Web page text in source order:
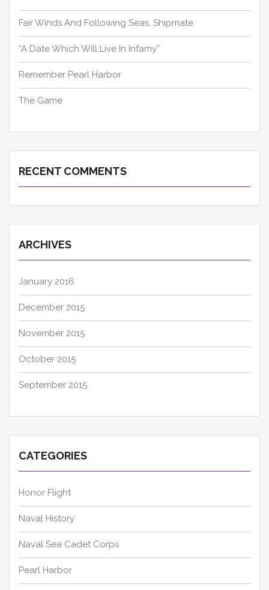
Fair Winds And Following Seas, Shipmate
“A Date Which Will Live In Infamy”
Remember Pearl Harbor
The Game
RECENT COMMENTS
ARCHIVES
January 2016
December 2015
November 2015
October 2015
September 2015
CATEGORIES
Honor Flight
Naval History
Naval Sea Cadet Corps
Pearl Harbor